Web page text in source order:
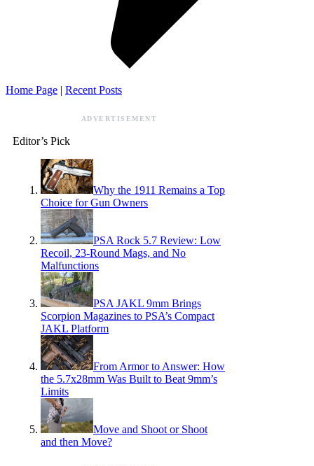
Home Page | Recent Posts
ADVERTISEMENT
Editor’s Pick
Why the 1911 Remains a Top
Choice for Gun Owners
PSA Rock 5.7 Review: Low
Recoil, 23-Round Mags, and No
Malfunctions
PSA JAKL 9mm Brings
Scorpion Magazines to PSA’s Compact
JAKL Platform
From Armor to Answer: How
the 5.7x28mm Was Built to Beat 9mm’s
Limits
Move and Shoot or Shoot
and then Move?